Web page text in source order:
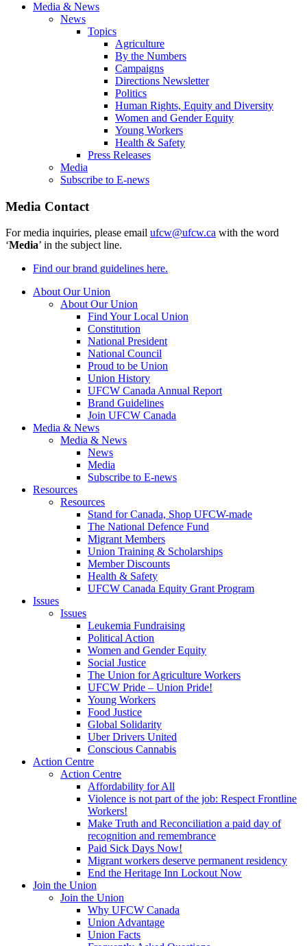
Media & News
News
Topics
Agriculture
By the Numbers
Campaigns
Directions Newsletter
Politics
Human Rights, Equity and Diversity
Women and Gender Equity
Young Workers
Health & Safety
Press Releases
Media
Subscribe to E-news
Media Contact
For media inquiries, please email ufcw@ufcw.ca with the word
‘Media’ in the subject line.
Find our brand guidelines here.
About Our Union
About Our Union
Find Your Local Union
Constitution
National President
National Council
Proud to be Union
Union History
UFCW Canada Annual Report
Brand Guidelines
Join UFCW Canada
Media & News
Media & News
News
Media
Subscribe to E-news
Resources
Resources
Stand for Canada, Shop UFCW-made
The National Defence Fund
Migrant Members
Union Training & Scholarships
Member Discounts
Health & Safety
UFCW Canada Equity Grant Program
Issues
Issues
Leukemia Fundraising
Political Action
Women and Gender Equity
Social Justice
The Union for Agriculture Workers
UFCW Pride – Union Pride!
Young Workers
Food Justice
Global Solidarity
Uber Drivers United
Conscious Cannabis
Action Centre
Action Centre
Affordability for All
Violence is not part of the job: Respect Frontline
Workers!
Make Truth and Reconciliation a paid day of
recognition and remembrance
Paid Sick Days Now!
Migrant workers deserve permanent residency
End the Heritage Inn Lockout Now
Join the Union
Join the Union
Why UFCW Canada
Union Advantage
Union Facts